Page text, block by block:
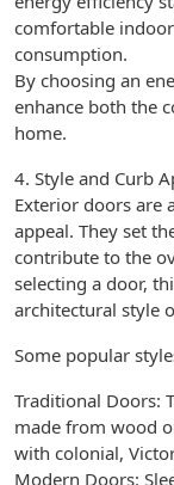
comfortable
consumption.
By choosing an
enhance both the
home.
4. Style and Curb
Exterior doors are
appeal. They set
contribute to the
selecting a door,
architectural style
Some popular
Traditional Doors:
made from wood
with colonial,
Modern Doors: